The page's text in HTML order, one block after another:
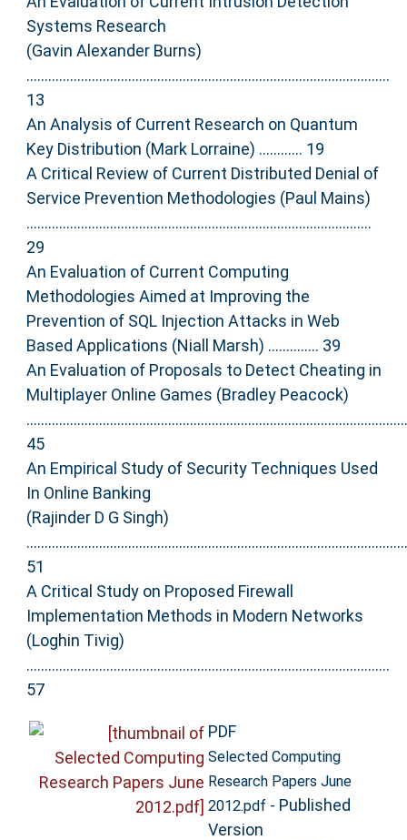
Systems Research
(Gavin Alexander Burns)
....................................................................................................
13
An Analysis of Current Research on Quantum
Key Distribution (Mark Lorraine) ............ 19
A Critical Review of Current Distributed Denial of
Service Prevention Methodologies (Paul Mains)
...............................................................................................
29
An Evaluation of Current Computing
Methodologies Aimed at Improving the
Prevention of SQL Injection Attacks in Web
Based Applications (Niall Marsh) .............. 39
An Evaluation of Proposals to Detect Cheating in
Multiplayer Online Games (Bradley Peacock)
45
An Empirical Study of Security Techniques Used
In Online Banking
(Rajinder D G Singh)
51
A Critical Study on Proposed Firewall
Implementation Methods in Modern Networks
(Loghin Tivig)
....................................................................................................
57
PDF
Selected Computing
Research Papers June
2012.pdf - Published
Version